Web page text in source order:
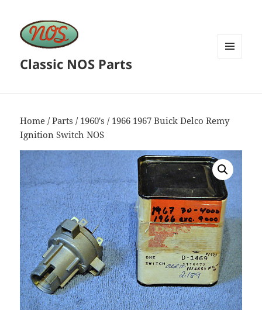
Classic NOS Parts
Home /Parts / 1960's / 1966 1967 Buick Delco Remy
Ignition Switch NOS